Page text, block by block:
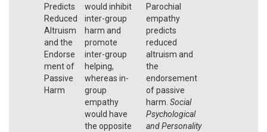
Predicts
Reduced
Altruism
and the
Endorse
ment of
Passive
Harm
would inhibit
inter-group
harm and
promote
inter-group
helping,
whereas in-
group
empathy
would have
the opposite
Parochial
empathy
predicts
reduced
altruism and
the
endorsement
of passive
harm. Social
Psychological
and Personality